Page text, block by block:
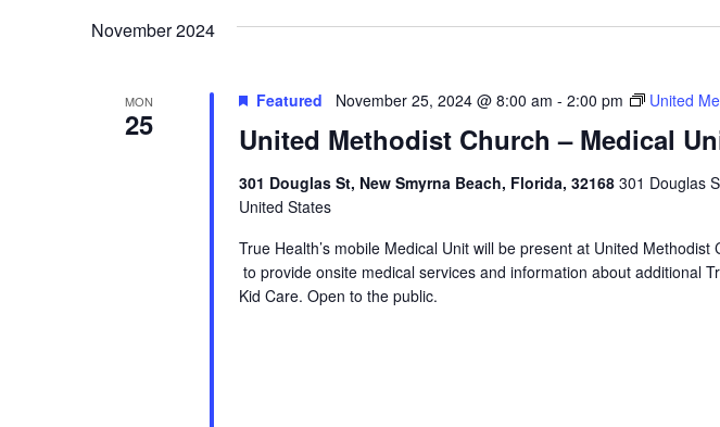
Navigation
November 2024
MON
25 United Methodist Church – Medical
Featured November 25, 2024 @ 8:00 am - 2:00 pm United
301 Douglas St, New Smyrna Beach, Florida, 32168 301 Douglas
United States
True Health’s mobile Medical Unit will be present at United Methodist
to provide onsite medical services and information about additional
Kid Care. Open to the public.